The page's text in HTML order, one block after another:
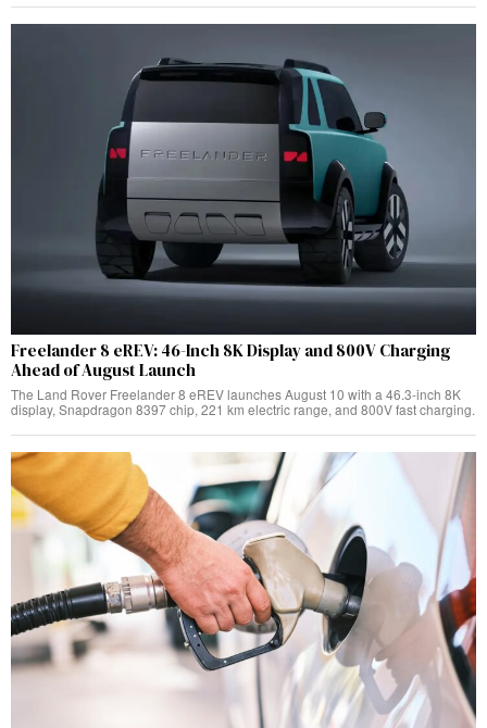
Freelander 8 eREV: 46-Inch 8K Display and 800V Charging
Ahead of August Launch
The Land Rover Freelander 8 eREV launches August 10 with a 46.3-inch 8K
display, Snapdragon 8397 chip, 221 km electric range, and 800V fast charging.